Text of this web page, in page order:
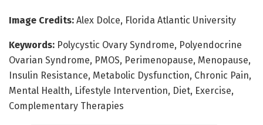
Image Credits: Alex Dolce, Florida Atlantic University
Keywords: Polycystic Ovary Syndrome, Polyendocrine
Ovarian Syndrome, PMOS, Perimenopause, Menopause,
Insulin Resistance, Metabolic Dysfunction, Chronic Pain,
Mental Health, Lifestyle Intervention, Diet, Exercise,
Complementary Therapies